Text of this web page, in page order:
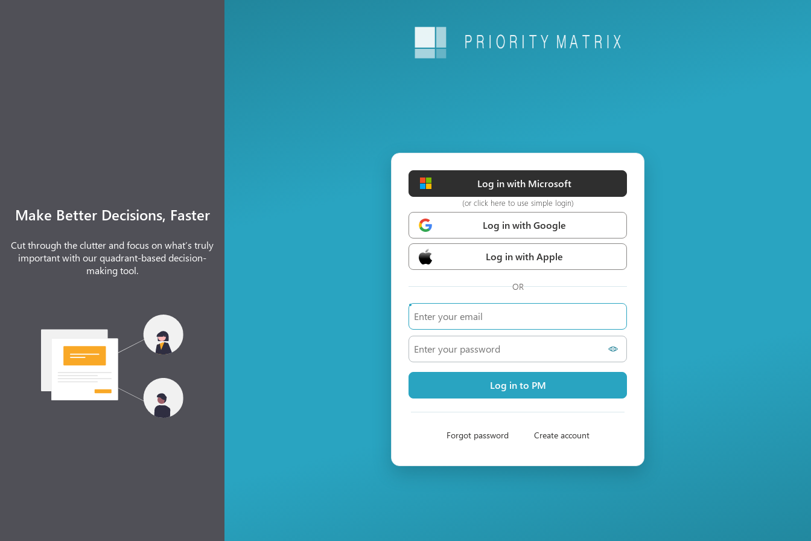
Log in with Microsoft
(or click here to use simple login)
Log in with Google
Log in with Apple
OR
Log in to PM
Forgot password Create account
Make Better Decisions, Faster
Cut through the clutter and focus on what’s truly
important with our quadrant-based decision-
making tool.